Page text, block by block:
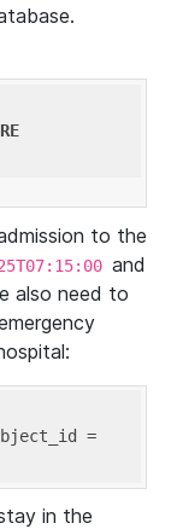
to the
and
also need to
in the